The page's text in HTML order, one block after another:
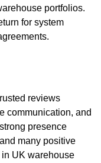
portfolios.
for system
reviews
communication, and
presence
many positive
UK warehouse